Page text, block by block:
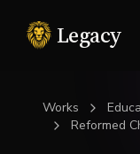
Legacy
Works
Reformed